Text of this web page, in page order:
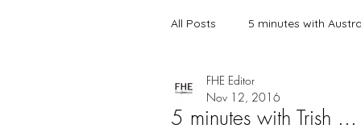
All Posts 5 minutes with
Advent
5 minutes with Trish ...
FHE Editor
Nov 12, 2016